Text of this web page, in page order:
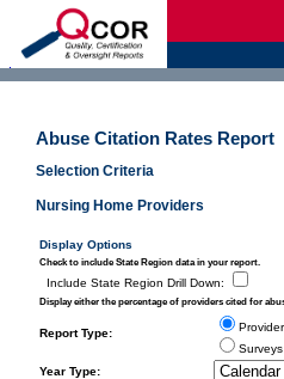
Abuse Citation Rates Report
Selection Criteria
Nursing Home Providers
Display Options
Check to include State Region data in your report.
Include State Region Drill Down:
Display either the percentage of providers cited for
Report Type:
Surveys
Year Type: